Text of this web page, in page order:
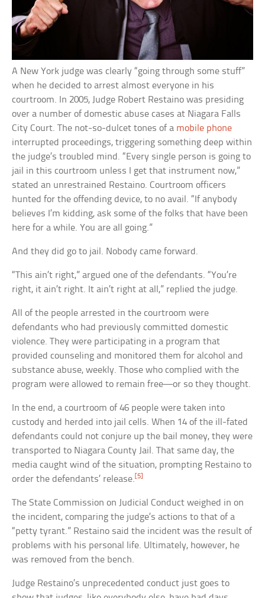
A New York judge was clearly “going through some stuff”
when he decided to arrest almost everyone in his
courtroom. In 2005, Judge Robert Restaino was presiding
over a number of domestic abuse cases at Niagara Falls
City Court. The not-so-dulcet tones of a mobile phone
interrupted proceedings, triggering something deep within
the judge’s troubled mind. “Every single person is going to
jail in this courtroom unless I get that instrument now,”
stated an unrestrained Restaino. Courtroom officers
hunted for the offending device, to no avail. “If anybody
believes I’m kidding, ask some of the folks that have been
here for a while. You are all going.”
And they did go to jail. Nobody came forward.
“This ain’t right,” argued one of the defendants. “You’re
right, it ain’t right. It ain’t right at all,” replied the judge.
All of the people arrested in the courtroom were
defendants who had previously committed domestic
violence. They were participating in a program that
provided counseling and monitored them for alcohol and
substance abuse, weekly. Those who complied with the
program were allowed to remain free—or so they thought.
In the end, a courtroom of 46 people were taken into
custody and herded into jail cells. When 14 of the ill-fated
defendants could not conjure up the bail money, they were
transported to Niagara County Jail. That same day, the
media caught wind of the situation, prompting Restaino to
order the defendants’ release.[5]
The State Commission on Judicial Conduct weighed in on
the incident, comparing the judge’s actions to that of a
“petty tyrant.” Restaino said the incident was the result of
problems with his personal life. Ultimately, however, he
was removed from the bench.
Judge Restaino’s unprecedented conduct just goes to